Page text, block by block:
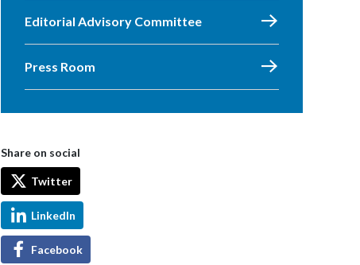
Editorial Advisory Committee
Press Room
Share on social
Twitter
LinkedIn
Facebook